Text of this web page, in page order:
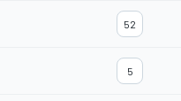
52
5